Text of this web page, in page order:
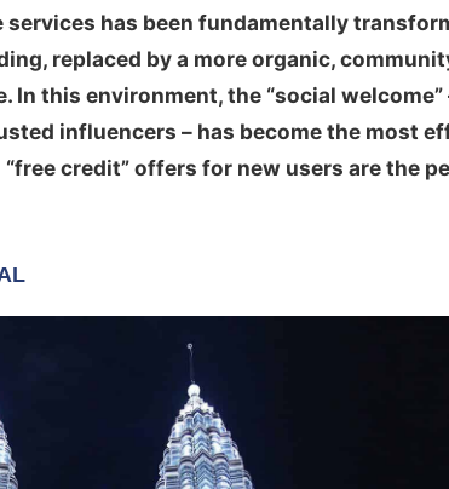
has been fundamentally
replaced by a more organic,
In this environment, the “social welcome”
influencers – has become the most
credit” offers for new users are the